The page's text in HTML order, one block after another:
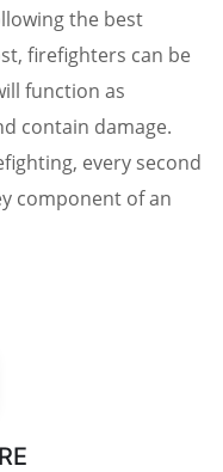
the best
firefighters can be
function as
contain damage.
every second
component of an